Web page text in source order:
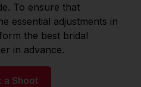
To ensure that
essential adjustments in
the best bridal
in advance.
a Shoot